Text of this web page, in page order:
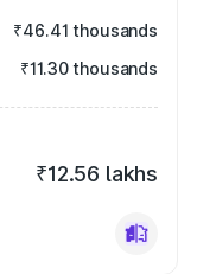
₹46.41 thousands
₹11.30 thousands
₹12.56 lakhs